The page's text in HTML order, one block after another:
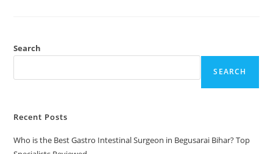
Search
SEARCH
Recent Posts
Who is the Best Gastro Intestinal Surgeon in Begusarai Bihar? Top